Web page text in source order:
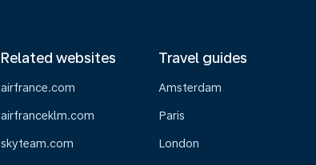
Related websites
airfrance.com
airfranceklm.com
skyteam.com
Travel guides
Amsterdam
Paris
London